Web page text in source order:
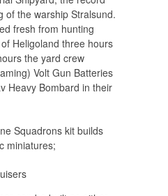
of the warship Stralsund.
fresh from hunting
Heligoland three hours
the yard crew
Volt Gun Batteries
Heavy Bombard in their
Squadrons kit builds
miniatures;